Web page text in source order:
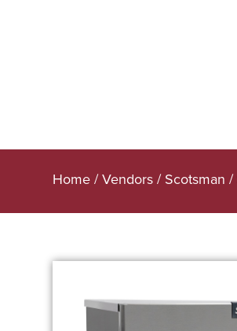
Home /Vendors / Scotsman /